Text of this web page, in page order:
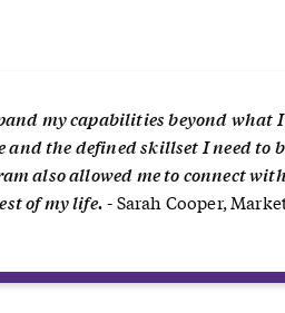
my capabilities beyond what
and the defined skillset I need to
also allowed me to connect
of my life.- Sarah Cooper,